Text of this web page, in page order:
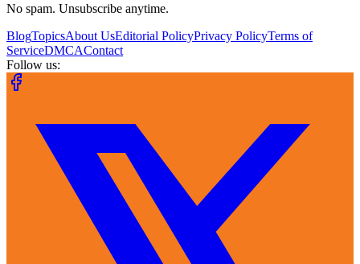
No spam. Unsubscribe anytime.
BlogTopicsAbout UsEditorial PolicyPrivacy PolicyTerms of
ServiceDMCAContact
Follow us: